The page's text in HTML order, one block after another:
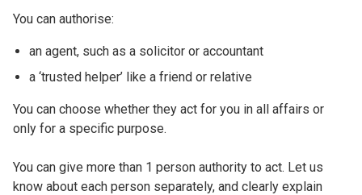
You can authorise:
an agent, such as a solicitor or accountant
a ‘trusted helper’ like a friend or relative
You can choose whether they act for you in all affairs or
only for a specific purpose.
You can give more than 1 person authority to act. Let us
know about each person separately, and clearly explain